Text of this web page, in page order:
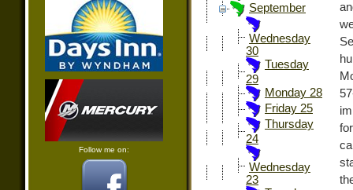
Follow me on:
September
Wednesday
30
Tuesday
29
Monday 28
Friday 25
Thursday
24
Wednesday
23